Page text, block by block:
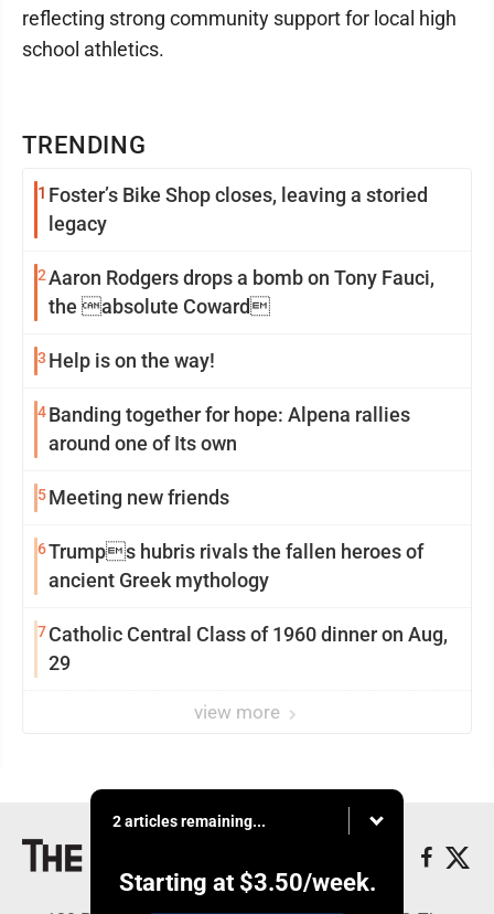
TRENDING
1 Foster’s Bike Shop closes, leaving a storied
legacy
2Aaron Rodgers drops a bomb on Tony Fauci,
the absolute Coward
3 Help is on the way!
4Banding together for hope: Alpena rallies
around one of Its own
5Meeting new friends
6Trumps hubris rivals the fallen heroes of
ancient Greek mythology
7Catholic Central Class of 1960 dinner on Aug,
29
view more
reflecting strong community support for local high
school athletics.
2 articles remaining...
Starting at $3.50/week.